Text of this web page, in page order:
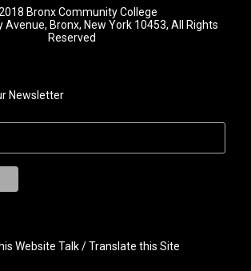
Bronx Community College
Avenue, Bronx, New York 10453, All Rights
Reserved
Newsletter
Website Talk / Translate this Site